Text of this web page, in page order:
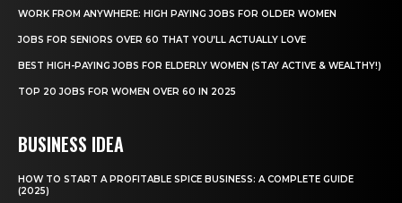
WORK FROM ANYWHERE: HIGH PAYING JOBS FOR OLDER WOMEN
JOBS FOR SENIORS OVER 60 THAT YOU’LL ACTUALLY LOVE
BEST HIGH-PAYING JOBS FOR ELDERLY WOMEN (STAY ACTIVE & WEALTHY!)
TOP 20 JOBS FOR WOMEN OVER 60 IN 2025
BUSINESS IDEA
HOW TO START A PROFITABLE SPICE BUSINESS: A COMPLETE GUIDE
(2025)